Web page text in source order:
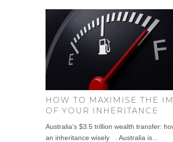
HOW TO MAXIMISE THE
OF YOUR INHERITANCE
Australia’s $3.5 trillion wealth transfer:
an inheritance wisely . Australia is...